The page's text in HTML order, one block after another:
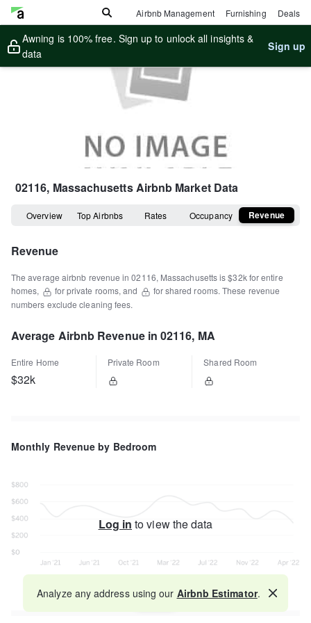
Airbnb Management Furnishing Deals
Awning is 100% free. Sign up to unlock all insights &
data
Sign up
02116, MassachusettsAirbnb Market Data
Overview Top Airbnbs Rates Occupancy Revenue
Revenue
The average airbnb revenue in02116, Massachusettsis$32kfor entire
homes, for private rooms, and for shared rooms. These revenue
numbers exclude cleaning fees.
Average Airbnb Revenue in 02116, MA
Entire Home
$32k
Private Room Shared Room
Monthly Revenue by Bedroom
Log in to view the data
Map
Analyze any address using our Airbnb Estimator.